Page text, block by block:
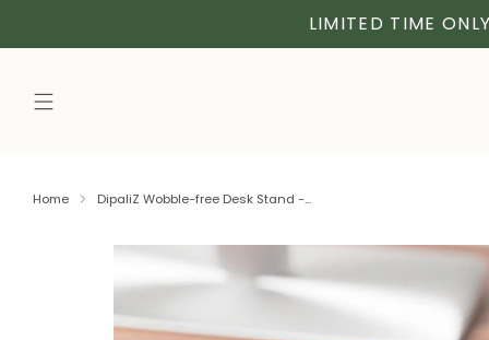
LIMITED TIME
Home DipaliZ Wobble-free Desk Stand -...